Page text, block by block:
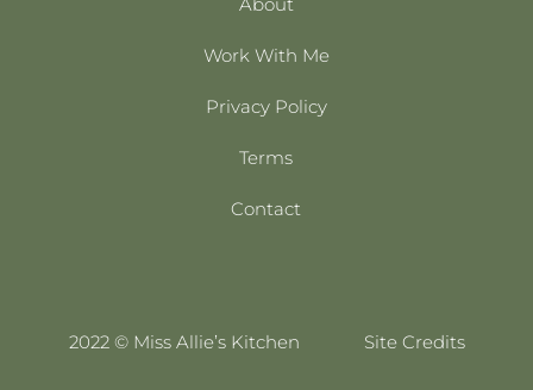
Work With Me
Privacy Policy
Terms
Contact
2022 © Miss Allie’s Kitchen Site Credits